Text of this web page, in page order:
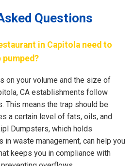
Questions
in Capitola need to
pumped?
on your volume and the size of
CA establishments follow
This means the trap should be
a certain level of fats, oils, and
Dumpsters, which holds
in waste management, can help you
keeps you in compliance with